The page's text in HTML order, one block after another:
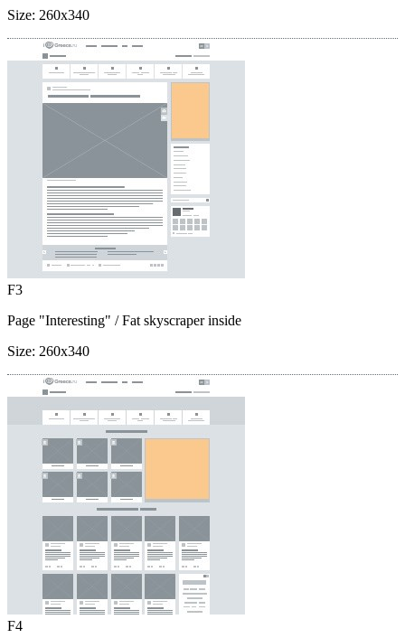
Size: 260x340
F3
Page "Interesting" / Fat skyscraper inside
Size: 260x340
F4